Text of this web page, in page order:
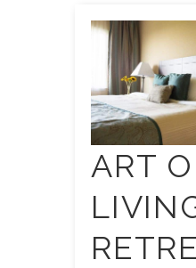
ART